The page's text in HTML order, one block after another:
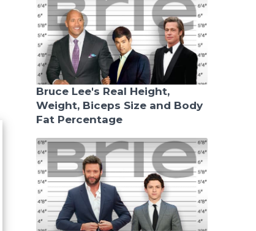
Bruce Lee's Real Height,
Weight, Biceps Size and Body
Fat Percentage